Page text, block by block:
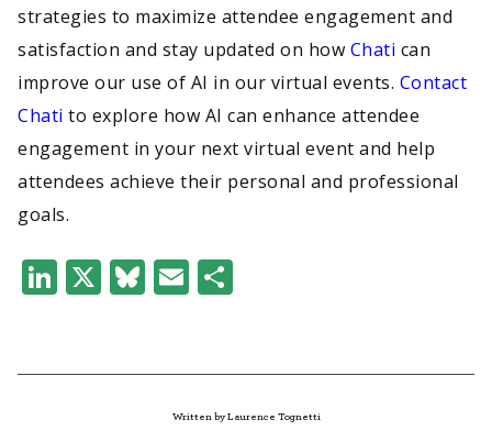
strategies to maximize attendee engagement and
satisfaction and stay updated on how Chati can
improve our use of AI in our virtual events. Contact
Chati to explore how AI can enhance attendee
engagement in your next virtual event and help
attendees achieve their personal and professional
goals.
LinkedIn
X Bluesky
Email
Written by Laurence Tognetti